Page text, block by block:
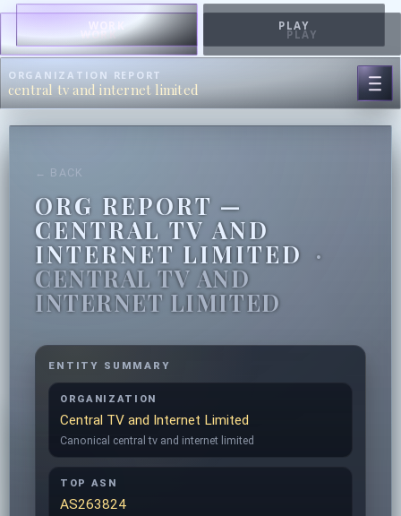
WORK PLAY
WORK PLAY
ORGANIZATION REPORT
central tv and internet limited
← BACK
ORG REPORT —
CENTRAL TV AND
INTERNET LIMITED ·
CENTRAL TV AND
INTERNET LIMITED
ENTITY SUMMARY
ORGANIZATION
Central TV and Internet Limited
Canonical central tv and internet limited
TOP ASN
AS263824